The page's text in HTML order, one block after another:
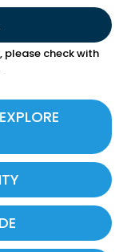
check with